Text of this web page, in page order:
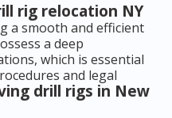
rig relocation NY
a smooth and efficient
a deep
which is essential
and legal
drill rigs in New